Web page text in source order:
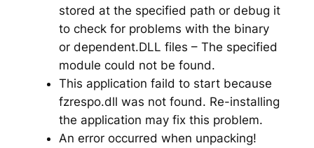
stored at the specified path or debug it
to check for problems with the binary
or dependent.DLL files – The specified
module could not be found.
This application faild to start because
fzrespo.dll was not found. Re-installing
the application may fix this problem.
An error occurred when unpacking!